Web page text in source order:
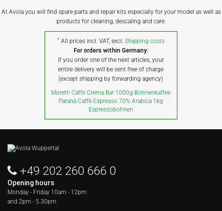
At Avola you will find spare parts and repair kits especially for your model as well as
products for cleaning, descaling and care.
* All prices incl. VAT, excl. Shipping costs
For orders within Germany:
If you order one of the next articles, your
entire delivery will be sent free of charge
(except shipping by forwarding agency)
Moretti Caffe Crema Bar 1000g Bohnenkaffee
Paranà Caffè Espresso 70% Arabica 1kg
Espressobohnen
+49 202 260 666 0
Opening hours
Monday - Friday 10am - 12pm
and 2pm - 5.30pm